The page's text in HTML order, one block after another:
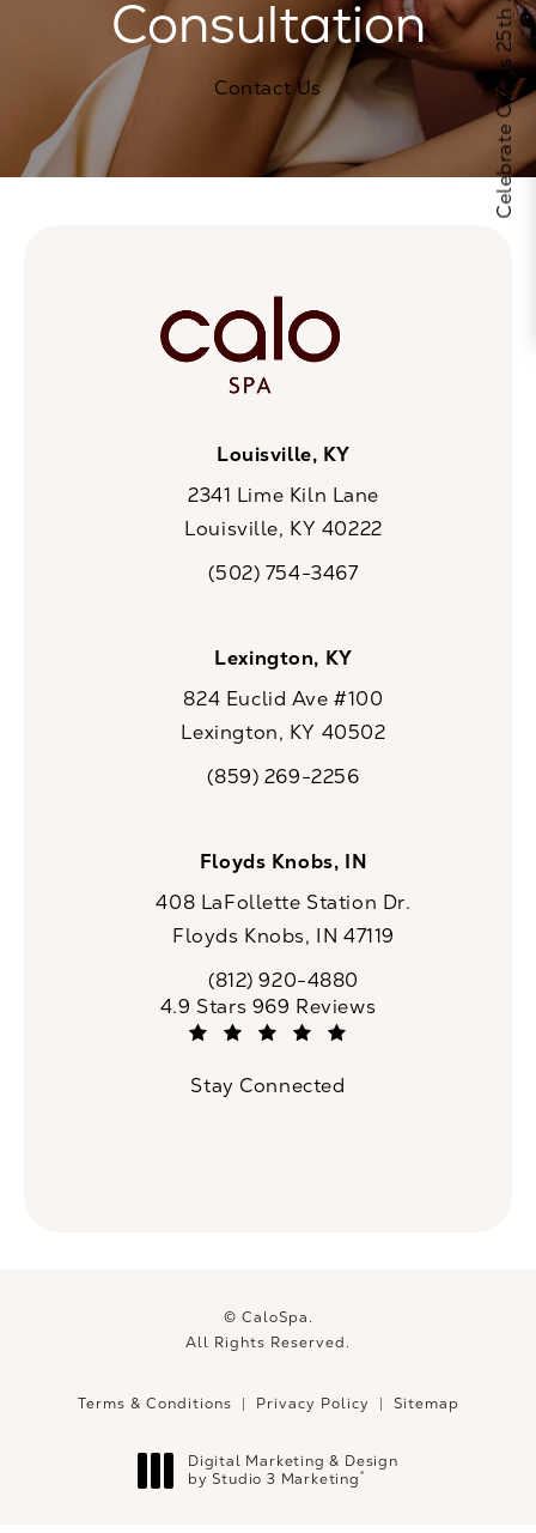
Consultation
Contact Us
Louisville, KY
2341 Lime Kiln Lane
Louisville, KY 40222
Call CaloSpa on the phone at
(502) 754-3467
Lexington, KY
824 Euclid Ave #100
Lexington, KY 40502
Call CaloSpa on the phone at
(859) 269-2256
Floyds Knobs, IN
408 LaFollette Station Dr.
Floyds Knobs, IN 47119
Call CaloSpa on the phone at
(812) 920-4880
CaloSpa reviews:
4.9 Stars 969 Reviews
Stay Connected
© CaloSpa.
All Rights Reserved.
Terms & Conditions Privacy Policy Sitemap
Digital Marketing & Design
by Studio 3 Marketing®